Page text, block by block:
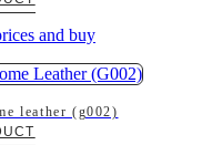
and buy
leather (g002)